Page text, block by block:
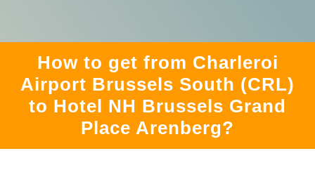
How to get from Charleroi
Airport Brussels South (CRL)
to Hotel NH Brussels Grand
Place Arenberg?